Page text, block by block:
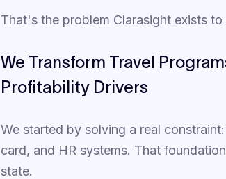
That's the problem Clarasight exists to
We Transform Travel
Profitability Drivers
We started by solving a real
card, and HR systems. That
state.